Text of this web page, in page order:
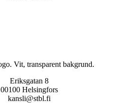
Eriksgatan 8
00100 Helsingfors
kansli@stbl.fi